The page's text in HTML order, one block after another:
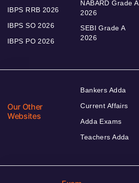
IBPS RRB 2026
IBPS SO 2026
IBPS PO 2026
NABARD Grade A
2026
SEBI Grade A
2026
Our Other
Websites
Bankers Adda
Current Affairs
Adda Exams
Teachers Adda